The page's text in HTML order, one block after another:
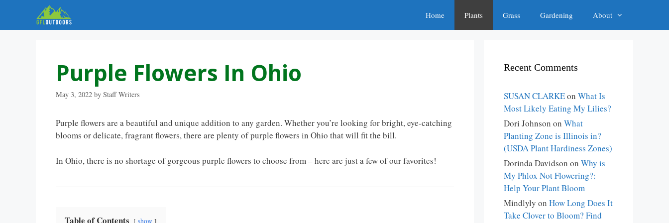
content
Home Plants Grass Gardening About
Purple Flowers In Ohio
May 3, 2022 by Staff Writers
Purple flowers are a beautiful and unique addition to any garden. Whether you’re looking for bright, eye-catching
blooms or delicate, fragrant flowers, there are plenty of purple flowers in Ohio that will fit the bill.
In Ohio, there is no shortage of gorgeous purple flowers to choose from – here are just a few of our favorites!
Table of Contents show
Recent Comments
SUSAN CLARKEon What Is
Most Likely Eating My Lilies?
Dori Johnson on What
Planting Zone is Illinois in?
(USDA Plant Hardiness Zones)
Dorinda Davidson on Why is
My Phlox Not Flowering?:
Help Your Plant Bloom
Mindlyly on How Long Does It
Take Clover to Bloom? Find